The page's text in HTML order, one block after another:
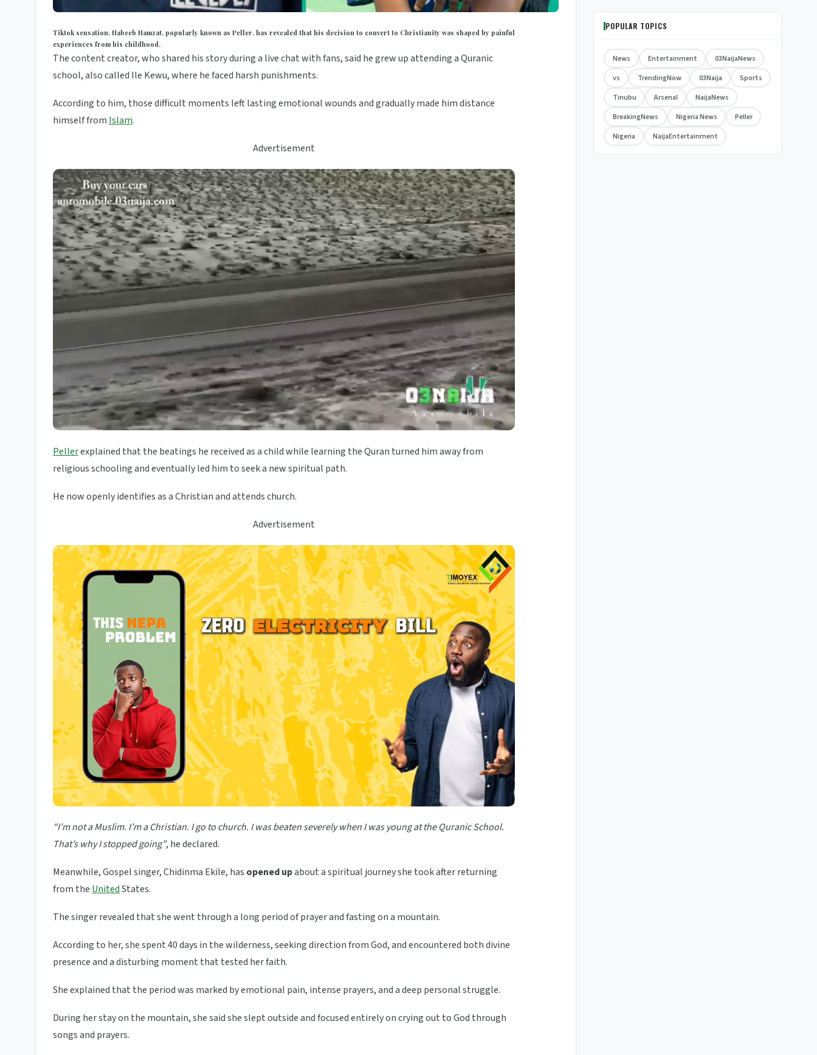
Tiktok sensation, Habeeb Hamzat, popularly known as Peller, has revealed that his decision to convert to Christianity was shaped by painful
experiences from his childhood.
The content creator, who shared his story during a live chat with fans, said he grew up attending a Quranic
school, also called Ile Kewu, where he faced harsh punishments.
According to him, those difficult moments left lasting emotional wounds and gradually made him distance
himself fromIslam.
Advertisement
Pellerexplained that the beatings he received as a child while learning the Quran turned him away from
religious schooling and eventually led him to seek a new spiritual path.
He now openly identifies as a Christian and attends church.
Advertisement
“I’m not a Muslim. I’m a Christian. I go to church. I was beaten severely when I was young at the Quranic School.
That’s why I stopped going”, he declared.
Meanwhile, Gospel singer, Chidinma Ekile, has opened upabout a spiritual journey she took after returning
from the UnitedStates.
The singer revealed that she went through a long period of prayer and fasting on a mountain.
According to her, she spent 40 days in the wilderness, seeking direction from God, and encountered both divine
presence and a disturbing moment that tested her faith.
She explained that the period was marked by emotional pain, intense prayers, and a deep personal struggle.
During her stay on the mountain, she said she slept outside and focused entirely on crying out to God through
songs and prayers.
POPULAR TOPICS
News Entertainment
03NaijaNews
vs
TrendingNow 03Naija
Sports
Tinubu
Arsenal
NaijaNews
BreakingNews
Nigeria News
Peller
Nigeria
NaijaEntertainment